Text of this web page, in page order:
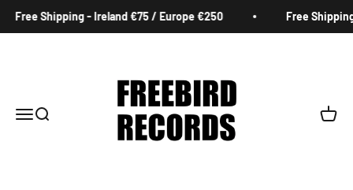
Free Shipping - Ireland €75 / Europe €250 Free
MenuSearch Cart